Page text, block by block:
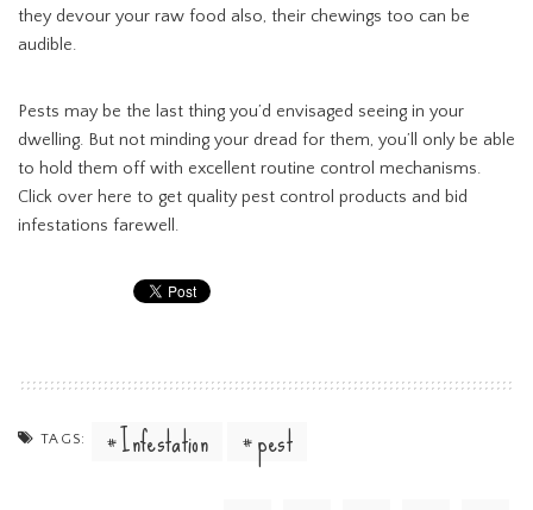
they devour your raw food also, their chewings too can be
audible.
Pests may be the last thing you’d envisaged seeing in your
dwelling. But not minding your dread for them, you’ll only be able
to hold them off with excellent routine control mechanisms.
Click over here to get quality pest control products and bid
infestations farewell.
TAGS: Infestation pest